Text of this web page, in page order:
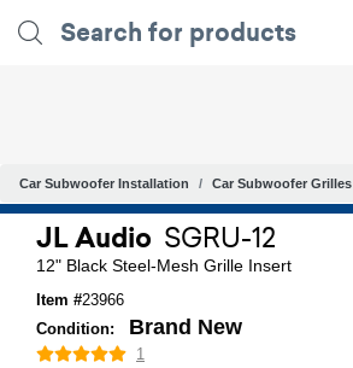
Car Subwoofer Installation Car Subwoofer Grilles
JL Audio SGRU-12
12" Black Steel-Mesh Grille Insert
Item #23966
Condition:
Brand New
1